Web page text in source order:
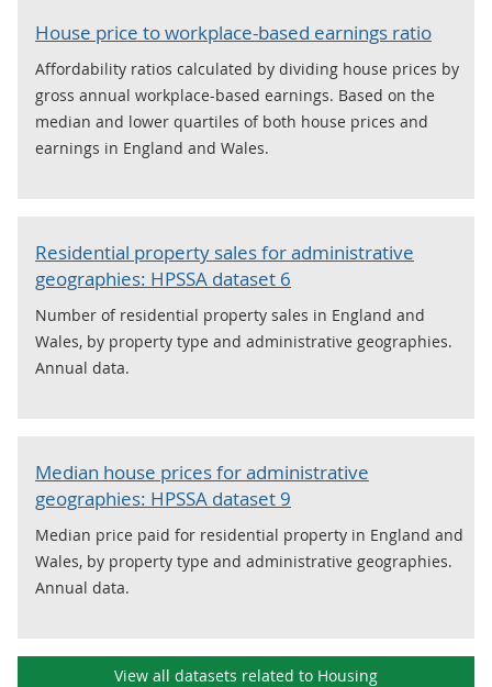
House price to workplace-based earnings ratio
Affordability ratios calculated by dividing house prices by
gross annual workplace-based earnings. Based on the
median and lower quartiles of both house prices and
earnings in England and Wales.
Residential property sales for administrative
geographies: HPSSA dataset 6
Number of residential property sales in England and
Wales, by property type and administrative geographies.
Annual data.
Median house prices for administrative
geographies: HPSSA dataset 9
Median price paid for residential property in England and
Wales, by property type and administrative geographies.
Annual data.
View all datasets related to Housing